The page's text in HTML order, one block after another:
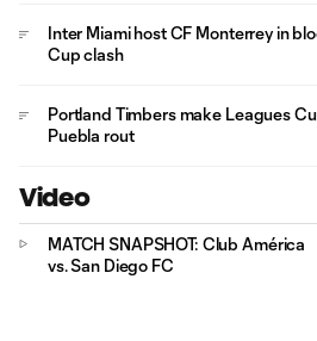
Inter Miami host CF Monterrey in
Cup clash
Portland Timbers make Leagues
Puebla rout
Video
MATCH SNAPSHOT: Club América
vs. San Diego FC